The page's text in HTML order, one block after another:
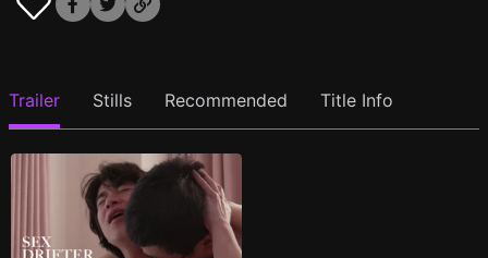
Trailer Stills Recommended Title Info